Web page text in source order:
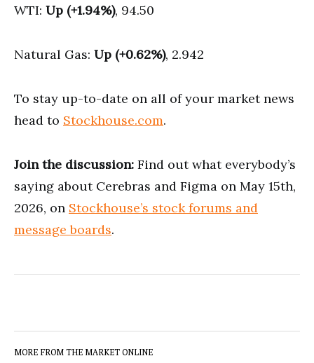
WTI: Up (+1.94%), 94.50
Natural Gas: Up (+0.62%), 2.942
To stay up-to-date on all of your market news
head to Stockhouse.com.
Join the discussion: Find out what everybody’s
saying about Cerebras and Figma on May 15th,
2026, on Stockhouse’s stock forums and
message boards.
MORE FROM THE MARKET ONLINE